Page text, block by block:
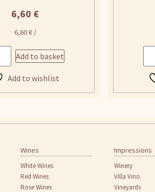
6,60 €
6,60€/
Add to basket
Add to wishlist
Wines
White Wines
Red Wines
Rose Wines
Impressions
Winery
Villa Vino
Vineyards